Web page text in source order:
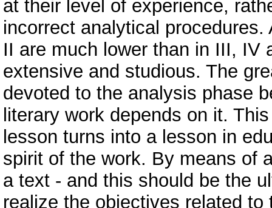
at their level of experience,
incorrect analytical
II are much lower than in III, IV
extensive and studious. The
devoted to the analysis phase
literary work depends on it.
lesson turns into a lesson in
spirit of the work. By means of
a text - and this should be the
realize the objectives related